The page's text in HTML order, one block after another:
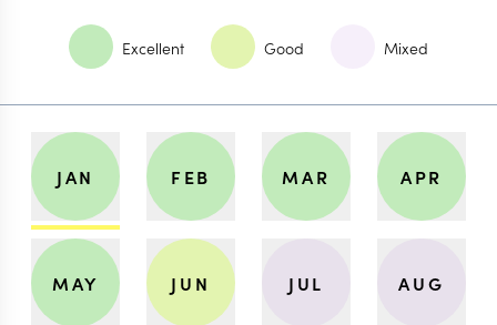
Excellent Good Mixed
JAN FEB MAR APR
MAY JUN JUL AUG